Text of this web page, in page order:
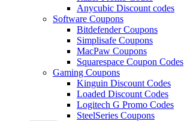
Anycubic Discount codes
Software Coupons
Bitdefender Coupons
Simplisafe Coupons
MacPaw Coupons
Squarespace Coupon Codes
Gaming Coupons
Kinguin Discount Codes
Loaded Discount Codes
Logitech G Promo Codes
SteelSeries Coupons